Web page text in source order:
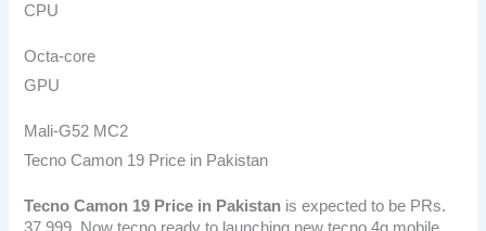
CPU
Octa-core
GPU
Mali-G52 MC2
Tecno Camon 19 Price in Pakistan
Tecno Camon 19 Price in Pakistan is expected to be PRs.